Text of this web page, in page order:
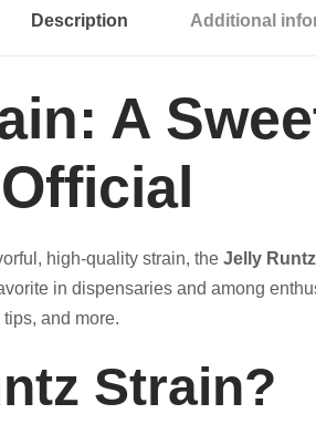
Description Additional
A
high-quality strain, the Jelly
in dispensaries and among
and more.
Strain?